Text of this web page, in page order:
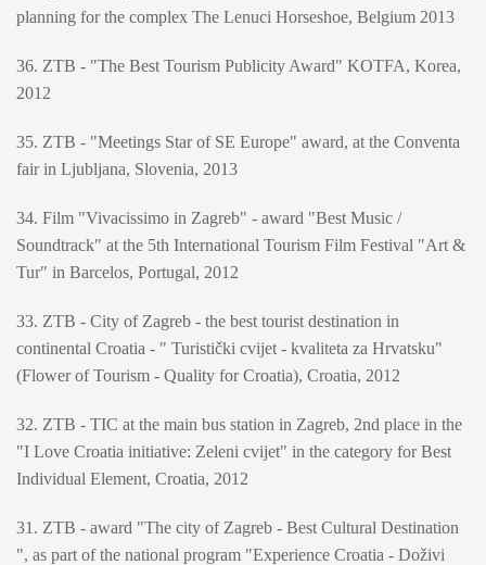
planning for the complex The Lenuci Horseshoe, Belgium 2013
36. ZTB - "The Best Tourism Publicity Award" KOTFA, Korea,
2012
35. ZTB - "Meetings Star of SE Europe" award, at the Conventa
fair in Ljubljana, Slovenia, 2013
34. Film "Vivacissimo in Zagreb" - award "Best Music /
Soundtrack" at the 5th International Tourism Film Festival "Art &
Tur" in Barcelos, Portugal, 2012
33. ZTB - City of Zagreb - the best tourist destination in
continental Croatia - " Turistički cvijet - kvaliteta za Hrvatsku"
(Flower of Tourism - Quality for Croatia), Croatia, 2012
32. ZTB - TIC at the main bus station in Zagreb, 2nd place in the
"I Love Croatia initiative: Zeleni cvijet" in the category for Best
Individual Element, Croatia, 2012
31. ZTB - award "The city of Zagreb - Best Cultural Destination
", as part of the national program "Experience Croatia - Doživi